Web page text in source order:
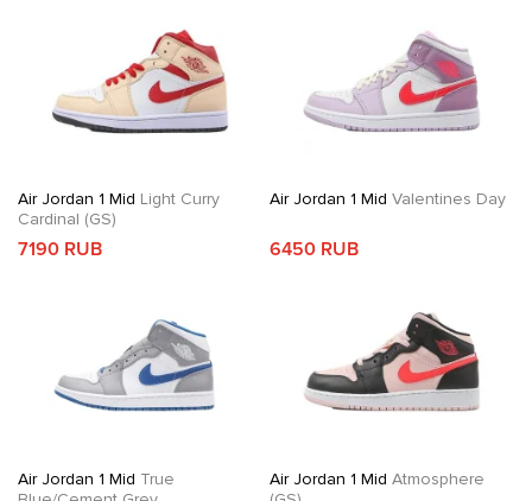
Air Jordan 1 Mid Light Curry
Cardinal (GS)
7190 RUB
Air Jordan 1 Mid Valentines Day
6450 RUB
Air Jordan 1 Mid True
Air Jordan 1 Mid Atmosphere